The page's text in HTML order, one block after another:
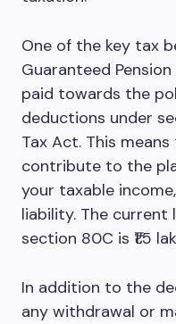
One of the key tax
Guaranteed
paid towards the
deductions under
Tax Act. This
contribute to the
your taxable
liability. The
section 80C is ₹1.5
In addition to the
any withdrawal or